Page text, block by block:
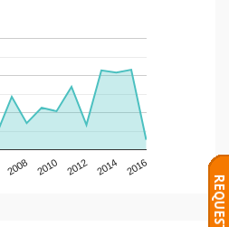
2008 2010 2012 2014 2016